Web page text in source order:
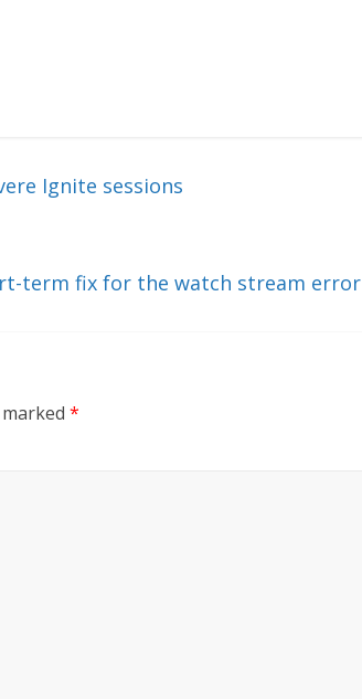
Ignite sessions
term fix for the watch stream error
*